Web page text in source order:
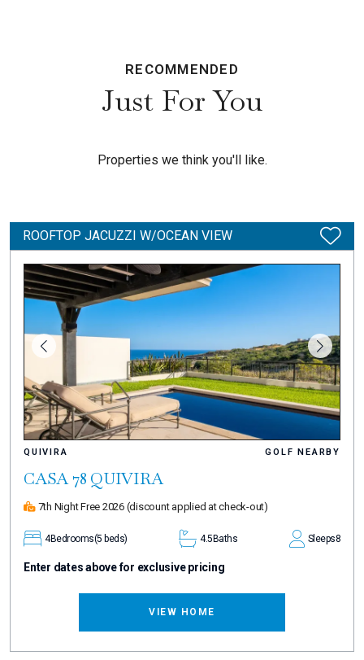
RECOMMENDED
Just For You
Properties we think you'll like.
ROOFTOP JACUZZI W/OCEAN VIEW
QUIVIRA GOLF NEARBY
CASA 78 QUIVIRA
7th Night Free 2026 (discount applied at check-out)
4Bedrooms(5 beds) 4.5 Baths Sleeps8
Enter dates above for exclusive pricing
VIEW HOME